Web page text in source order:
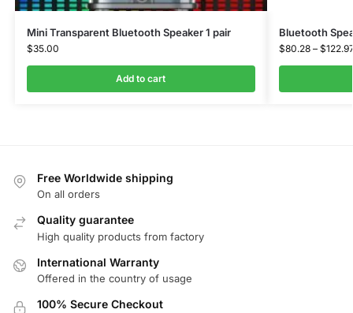
Mini Transparent Bluetooth Speaker 1 pair
$35.00
Add to cart
Bluetooth
$80.28 – $
Free Worldwide shipping
On all orders
Quality guarantee
High quality products from factory
International Warranty
Offered in the country of usage
100% Secure Checkout